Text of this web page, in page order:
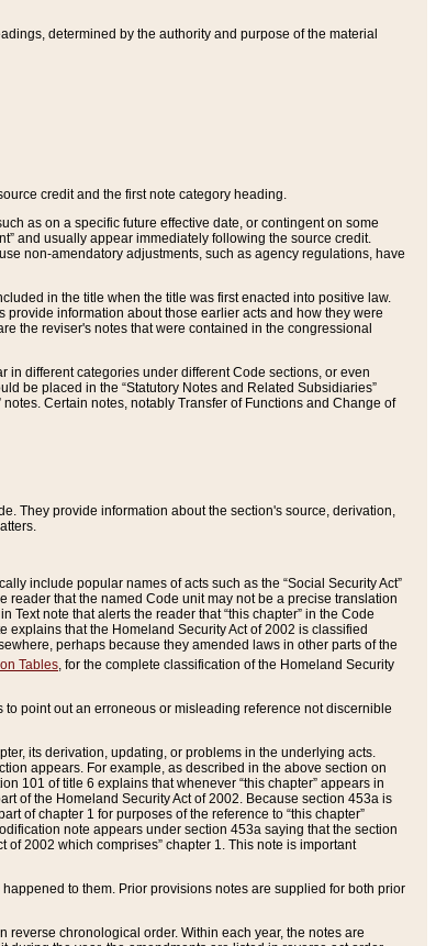
determined by the authority and purpose of the material
credit and the first note category heading.
as on a specific future effective date, or contingent on some
and usually appear immediately following the source credit.
non-amendatory adjustments, such as agency regulations, have
in the title when the title was first enacted into positive law.
information about those earlier acts and how they were
the reviser's notes that were contained in the congressional
in different categories under different Code sections, or even
be placed in the “Statutory Notes and Related Subsidiaries”
Certain notes, notably Transfer of Functions and Change of
They provide information about the section's source, derivation,
include popular names of acts such as the “Social Security Act”
reader that the named Code unit may not be a precise translation
note that alerts the reader that “this chapter” in the Code
explains that the Homeland Security Act of 2002 is classified
perhaps because they amended laws in other parts of the
Tables, for the complete classification of the Homeland Security
to point out an erroneous or misleading reference not discernible
its derivation, updating, or problems in the underlying acts.
appears. For example, as described in the above section on
101 of title 6 explains that whenever “this chapter” appears in
of the Homeland Security Act of 2002. Because section 453a is
of chapter 1 for purposes of the reference to “this chapter”
note appears under section 453a saying that the section
2002 which comprises” chapter 1. This note is important
to them. Prior provisions notes are supplied for both prior
chronological order. Within each year, the notes are